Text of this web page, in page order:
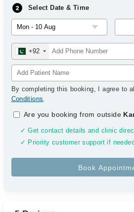
Select Date & Time
+92
By completing this booking, I agree to
Conditions.
Are you booking from outside
✓ Get contact details and clinic
✓ Priority customer support if needed